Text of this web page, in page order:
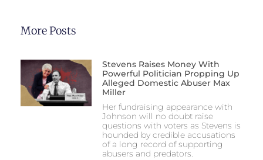
More Posts
Stevens Raises Money With
Powerful Politician Propping Up
Alleged Domestic Abuser Max
Miller
Her fundraising appearance with
Johnson will no doubt raise
questions with voters as Stevens is
hounded by credible accusations
of a long record of supporting
abusers and predators.